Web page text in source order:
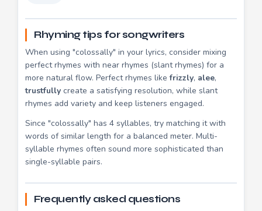
Rhyming tips for songwriters
When using "colossally" in your lyrics, consider mixing
perfect rhymes with near rhymes (slant rhymes) for a
more natural flow. Perfect rhymes likefrizzly, alee,
trustfully create a satisfying resolution, while slant
rhymes add variety and keep listeners engaged.
Since "colossally" has 4 syllables, try matching it with
words of similar length for a balanced meter. Multi-
syllable rhymes often sound more sophisticated than
single-syllable pairs.
Frequently asked questions